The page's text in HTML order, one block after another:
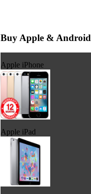
Buy Apple & Android
Apple iPhone
Apple iPad